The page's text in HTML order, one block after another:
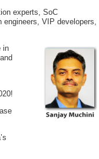
experts, SoC
VIP developers,
in